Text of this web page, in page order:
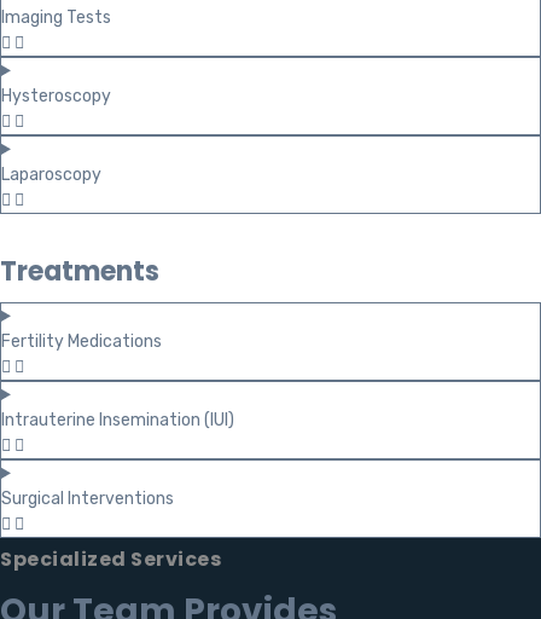
Imaging Tests
Hysteroscopy
Laparoscopy
Treatments
Fertility Medications
Intrauterine Insemination (IUI)
Surgical Interventions
Specialized Services